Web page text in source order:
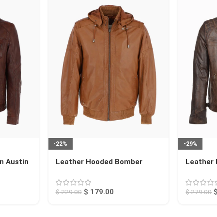
Austin
-22%
Leather Hooded Bomber
$229.00 $ 179.00
-29%
Leather
$279.00